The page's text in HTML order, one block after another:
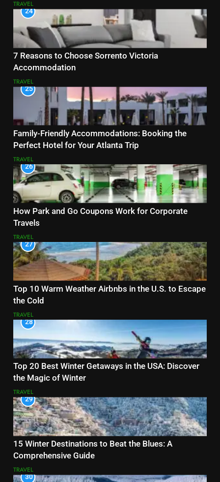
TRAVEL
24
7 Reasons to Choose Sorrento Victoria
Accommodation
TRAVEL
25
Family-Friendly Accommodations: Booking the
Perfect Hotel for Your Atlanta Trip
TRAVEL
26
How Park and Go Coupons Work for Corporate
Travels
TRAVEL
27
Top 10 Warm Weather Airbnbs in the U.S. to Escape
the Cold
TRAVEL
28
Top 20 Best Winter Getaways in the USA: Discover
the Magic of Winter
TRAVEL
29
15 Winter Destinations to Beat the Blues: A
Comprehensive Guide
TRAVEL
30